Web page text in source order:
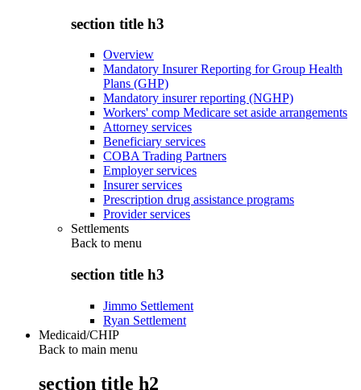
section title h3
Overview
Mandatory Insurer Reporting for Group Health
Plans (GHP)
Mandatory insurer reporting (NGHP)
Workers' comp Medicare set aside arrangements
Attorney services
Beneficiary services
COBA Trading Partners
Employer services
Insurer services
Prescription drug assistance programs
Provider services
Settlements
Back to menu
section title h3
Jimmo Settlement
Ryan Settlement
Medicaid/CHIP
Back to main menu
section title h2